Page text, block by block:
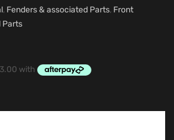
, Fenders & associated Parts, Front
Parts